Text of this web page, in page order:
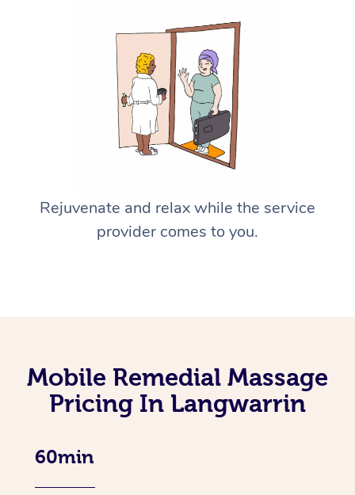
Rejuvenate and relax while the service
provider comes to you.
Mobile Remedial Massage
Pricing In Langwarrin
60min